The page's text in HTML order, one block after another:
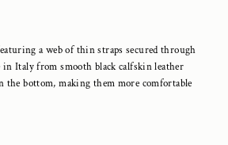
aweb of thin straps secured through
Italy from smooth black calfskin leather
the bottom, making them more comfortable